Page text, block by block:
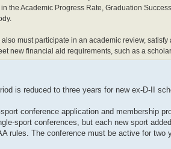
the Academic Progress Rate, Graduation
must participate in an academic review,
new financial aid requirements, such as a
is reduced to three years for new ex-D-II
conference application and membership
sport conferences, but each new sport
rules. The conference must be active for